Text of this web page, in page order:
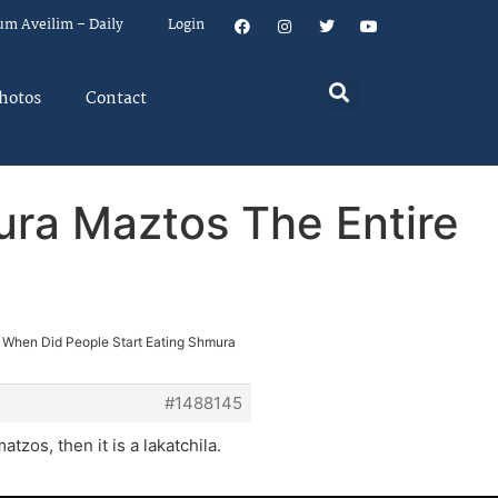
Aveilim – Daily Login
Contact
Maztos The Entire
When Did People Start Eating Shmura
#1488145
then it is a lakatchila.